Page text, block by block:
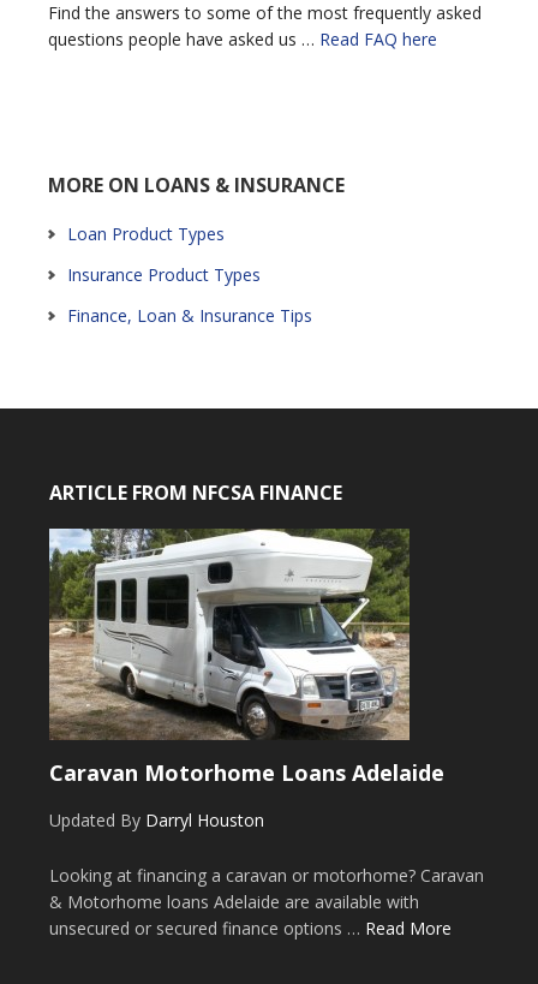
Find the answers to some of the most frequently asked
questions people have asked us … Read FAQ here
MORE ON LOANS & INSURANCE
Loan Product Types
Insurance Product Types
Finance, Loan & Insurance Tips
ARTICLE FROM NFCSA FINANCE
Caravan Motorhome Loans Adelaide
Updated By Darryl Houston
Looking at financing a caravan or motorhome? Caravan
& Motorhome loans Adelaide are available with
unsecured or secured finance options … Read More